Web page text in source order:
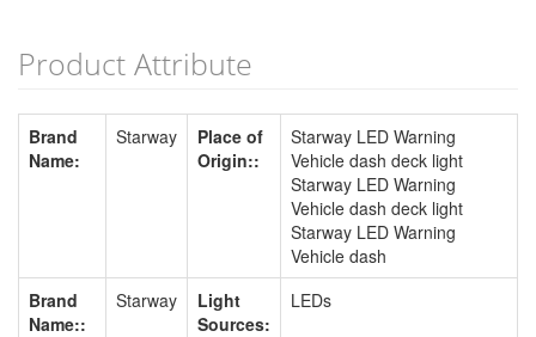
Product Attribute
Brand
Name:
Starway
Place of
Origin::
Starway LED Warning
Vehicle dash deck light
Starway LED Warning
Vehicle dash deck light
Starway LED Warning
Vehicle dash
Brand
Name::
Starway
Light
Sources:
LEDs